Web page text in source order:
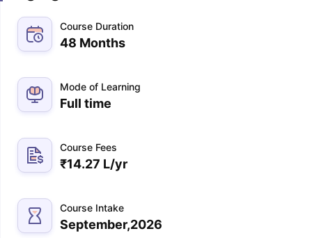
Course Duration
48 Months
Mode of Learning
Full time
Course Fees
₹14.27 L/yr
Course Intake
September,2026